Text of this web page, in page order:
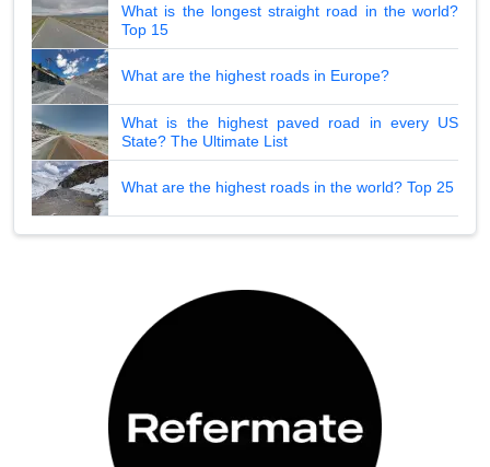
What is the longest straight road in the world?
Top 15
What are the highest roads in Europe?
What is the highest paved road in every US
State? The Ultimate List
What are the highest roads in the world? Top 25